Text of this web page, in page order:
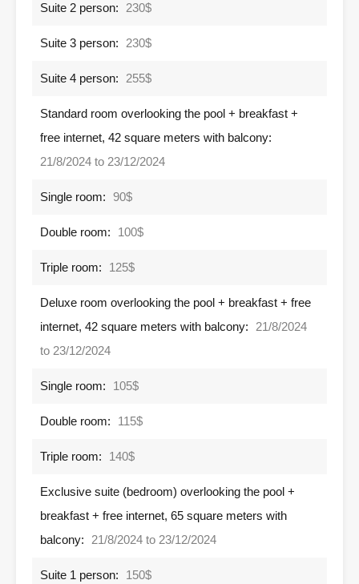
Suite 2 person: 230$
Suite 3 person: 230$
Suite 4 person: 255$
Standard room overlooking the pool + breakfast +
free internet, 42 square meters with balcony:
21/8/2024 to 23/12/2024
Single room: 90$
Double room: 100$
Triple room: 125$
Deluxe room overlooking the pool + breakfast + free
internet, 42 square meters with balcony:
21/8/2024
to 23/12/2024
Single room: 105$
Double room: 115$
Triple room: 140$
Exclusive suite (bedroom) overlooking the pool +
breakfast + free internet, 65 square meters with
balcony:
21/8/2024 to 23/12/2024
Suite 1 person: 150$